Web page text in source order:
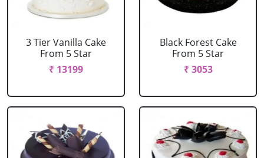
3 Tier Vanilla Cake
From 5 Star
₹ 13199
Black Forest Cake
From 5 Star
₹ 3053